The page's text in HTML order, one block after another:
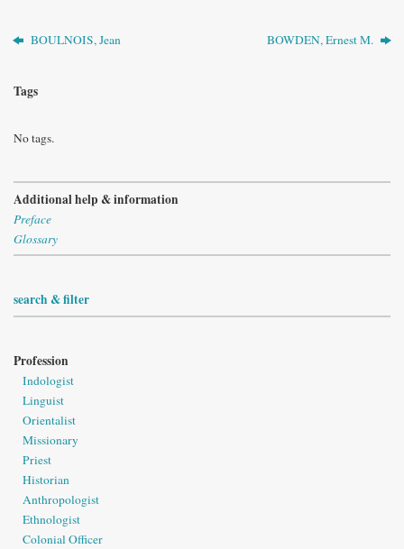
BOULNOIS, Jean BOWDEN, Ernest M.
Tags
No tags.
Additional help & information
Preface
Glossary
search & filter
Profession
Indologist
Linguist
Orientalist
Missionary
Priest
Historian
Anthropologist
Ethnologist
Colonial Officer